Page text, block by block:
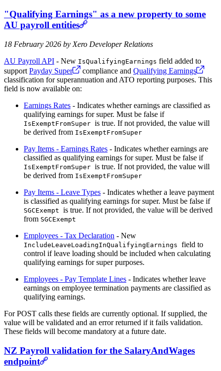
"Qualifying Earnings" as a new property to some
AU payroll entities
18 February 2026 by Xero Developer Relations
AU Payroll API - New IsQualifyingEarnings field added to
support Payday Super compliance and Qualifying Earnings
classification for superannuation and ATO reporting purposes. This
field is now available on:
Earnings Rates - Indicates whether earnings are classified as
qualifying earnings for super. Must be false if
IsExemptFromSuper is true. If not provided, the value will
be derived from IsExemptFromSuper
Pay Items - Earnings Rates - Indicates whether earnings are
classified as qualifying earnings for super. Must be false if
IsExemptFromSuper is true. If not provided, the value will
be derived from IsExemptFromSuper
Pay Items - Leave Types - Indicates whether a leave payment
is classified as qualifying earnings for super. Must be false if
SGCExempt is true. If not provided, the value will be derived
from SGCExempt
Employees - Tax Declaration - New
IncludeLeaveLoadingInQualifyingEarnings field to
control if leave loading should be included when calculating
qualifying earnings for super purposes.
Employees - Pay Template Lines - Indicates whether leave
earnings on employee termination payments are classified as
qualifying earnings.
For POST calls these fields are currently optional. If supplied, the
value will be validated and an error returned if it fails validation.
These fields will become mandatory at a future date.
NZ Payroll validation for the SalaryAndWages
endpoint